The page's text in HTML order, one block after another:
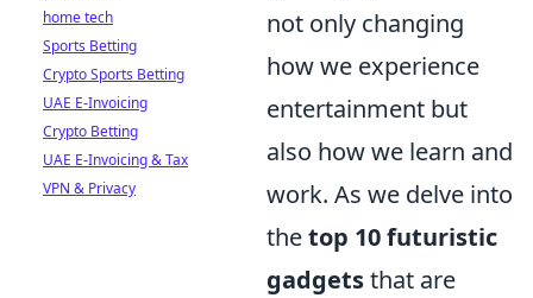
not only changing
how we experience
entertainment but
also how we learn and
work. As we delve into
thetop 10 futuristic
gadgetsthat are
home tech
Sports Betting
Crypto Sports Betting
UAE E-Invoicing
Crypto Betting
UAE E-Invoicing & Tax
VPN & Privacy